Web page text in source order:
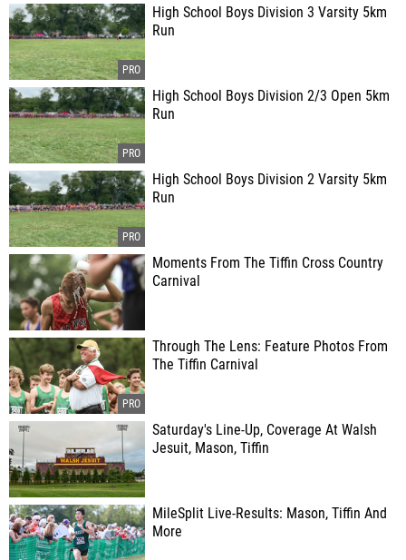
High School Boys Division 3 Varsity 5km
Run
High School Boys Division 2/3 Open 5km
Run
High School Boys Division 2 Varsity 5km
Run
Moments From The Tiffin Cross Country
Carnival
Through The Lens: Feature Photos From
The Tiffin Carnival
Saturday's Line-Up, Coverage At Walsh
Jesuit, Mason, Tiffin
MileSplit Live-Results: Mason, Tiffin And
More